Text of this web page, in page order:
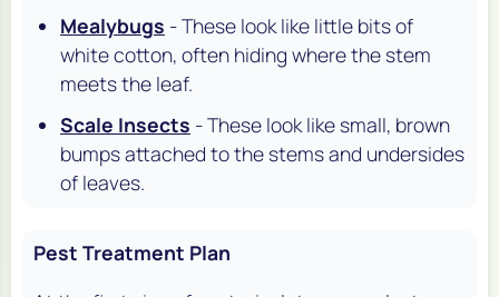
Mealybugs - These look like little bits of
white cotton, often hiding where the stem
meets the leaf.
Scale Insects - These look like small, brown
bumps attached to the stems and undersides
of leaves.
Pest Treatment Plan